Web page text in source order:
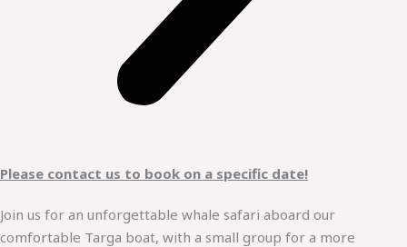
Please contact us to book on a specific date!
Join us for an unforgettable whale safari aboard our
comfortable Targa boat, with a small group for a more